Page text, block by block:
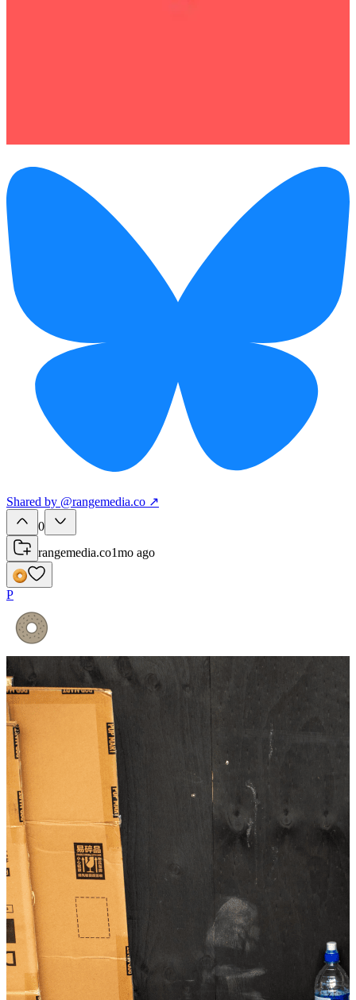
Shared by @rangemedia.co ↗
0
rangemedia.co1mo ago
P